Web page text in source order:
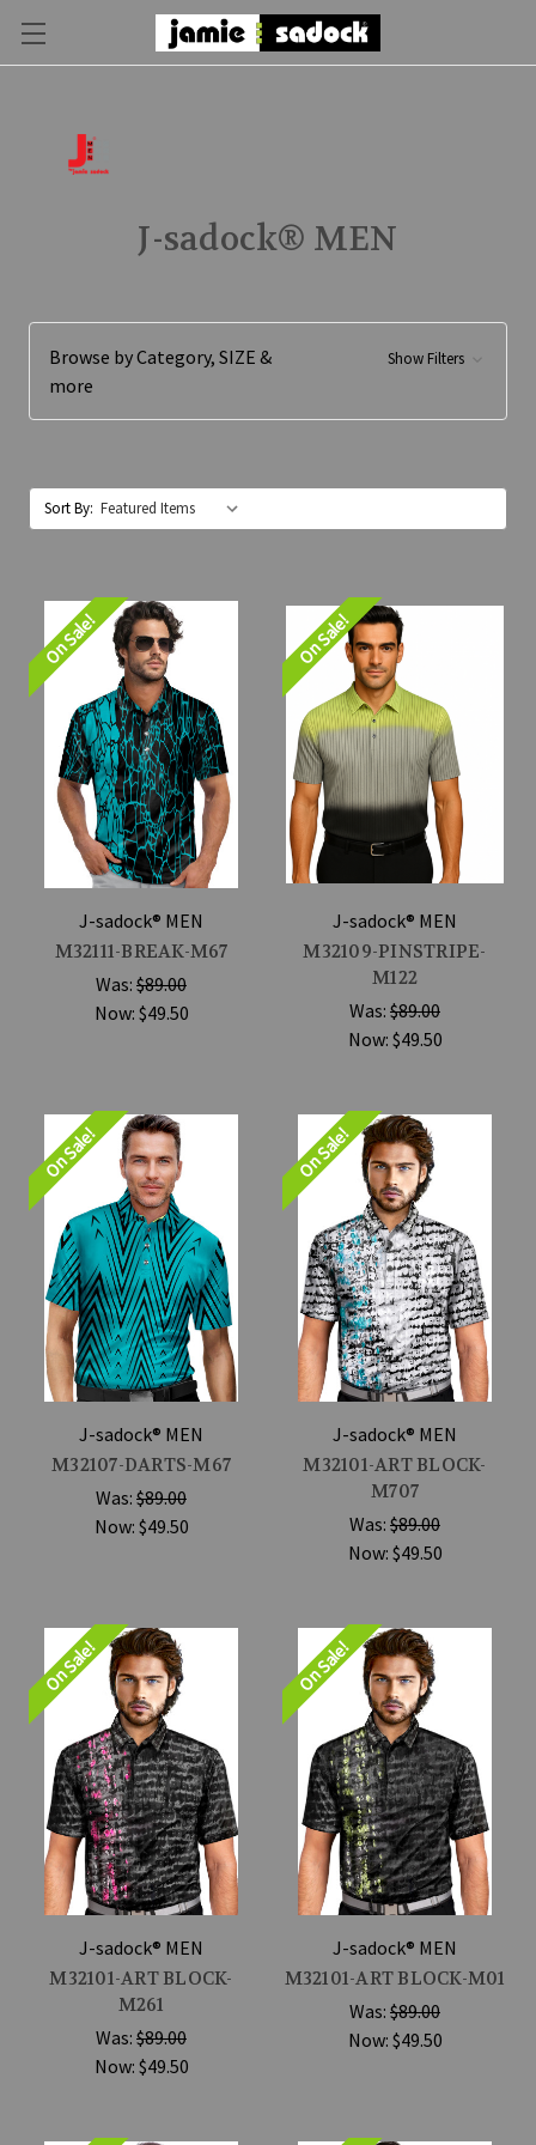
J-sadock® MEN
Browse by Category, SIZE &
more
Show Filters
Sort By:
On Sale!
J-sadock® MEN
M32111-BREAK-M67
Was: $89.00
Now: $49.50
On Sale!
J-sadock® MEN
M32109-PINSTRIPE-
M122
Was: $89.00
Now: $49.50
On Sale!
J-sadock® MEN
M32107-DARTS-M67
Was: $89.00
Now: $49.50
On Sale!
J-sadock® MEN
M32101-ART BLOCK-
M707
Was: $89.00
Now: $49.50
On Sale!
J-sadock® MEN
M32101-ART BLOCK-
M261
Was: $89.00
Now: $49.50
On Sale!
J-sadock® MEN
M32101-ART BLOCK-M01
Was: $89.00
Now: $49.50